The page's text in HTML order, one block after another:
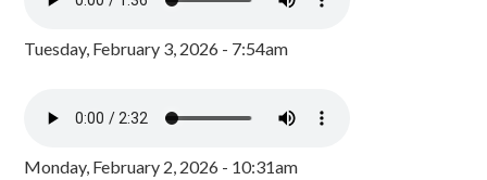
Tuesday, February 3, 2026 - 7:54am
Monday, February 2, 2026 - 10:31am